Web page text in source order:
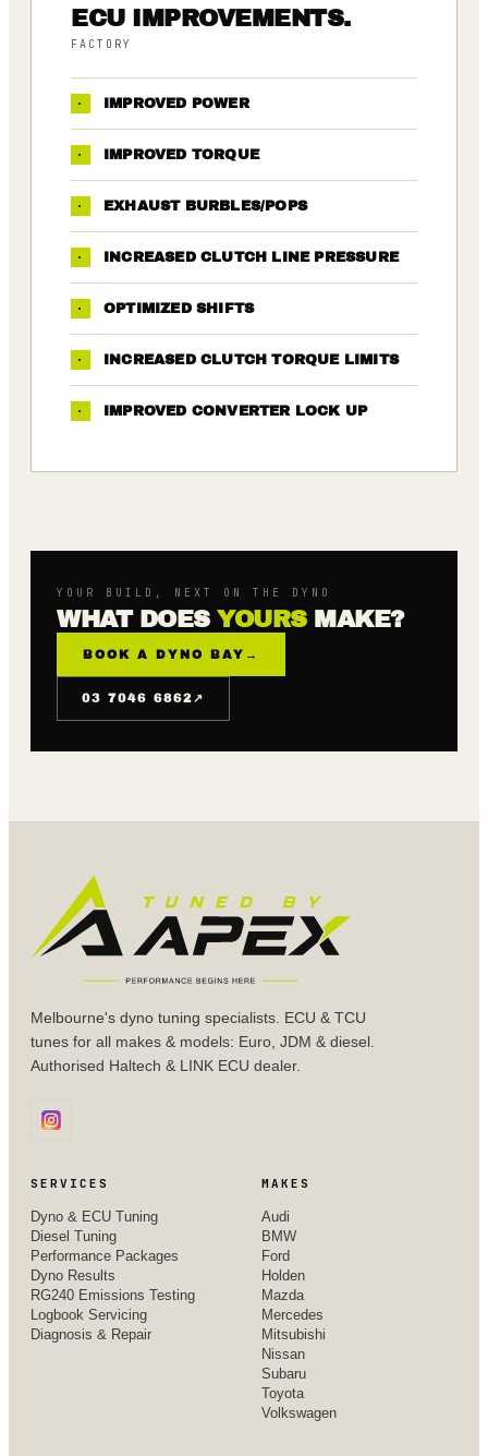
ECU IMPROVEMENTS.
FACTORY
· IMPROVED POWER
· IMPROVED TORQUE
· EXHAUST BURBLES/POPS
· INCREASED CLUTCH LINE PRESSURE
· OPTIMIZED SHIFTS
· INCREASED CLUTCH TORQUE LIMITS
· IMPROVED CONVERTER LOCK UP
YOUR BUILD, NEXT ON THE DYNO
WHAT DOES YOURSMAKE?
BOOK A DYNO BAY →
03 7046 6862↗
Melbourne's dyno tuning specialists. ECU & TCU
tunes for all makes & models: Euro, JDM & diesel.
Authorised Haltech & LINK ECU dealer.
SERVICES
Dyno & ECU Tuning
Diesel Tuning
Performance Packages
Dyno Results
RG240 Emissions Testing
Logbook Servicing
Diagnosis & Repair
MAKES
Audi
BMW
Ford
Holden
Mazda
Mercedes
Mitsubishi
Nissan
Subaru
Toyota
Volkswagen